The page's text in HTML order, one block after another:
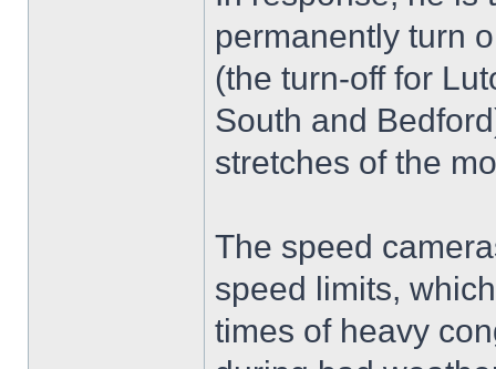
permanently turn
(the turn-off for
South and
stretches of the
The speed
speed limits,
times of heavy